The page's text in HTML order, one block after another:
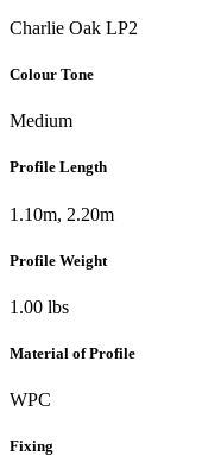
Charlie Oak LP2
Colour Tone
Medium
Profile Length
1.10m, 2.20m
Profile Weight
1.00 lbs
Material of Profile
WPC
Fixing